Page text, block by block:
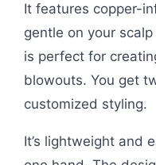
It features copper-
gentle on your
is perfect for
blowouts. You get
customized styling.
It’s lightweight and